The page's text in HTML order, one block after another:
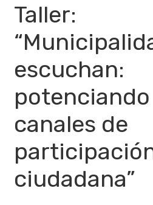
Taller:
escuchan:
canales de
ciudadana”